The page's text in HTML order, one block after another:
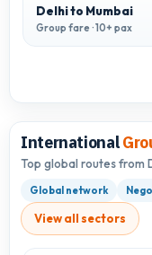
Delhi to Mumbai
Group fare · 10+ pax
International
Top global routes from
Global network
View all sectors